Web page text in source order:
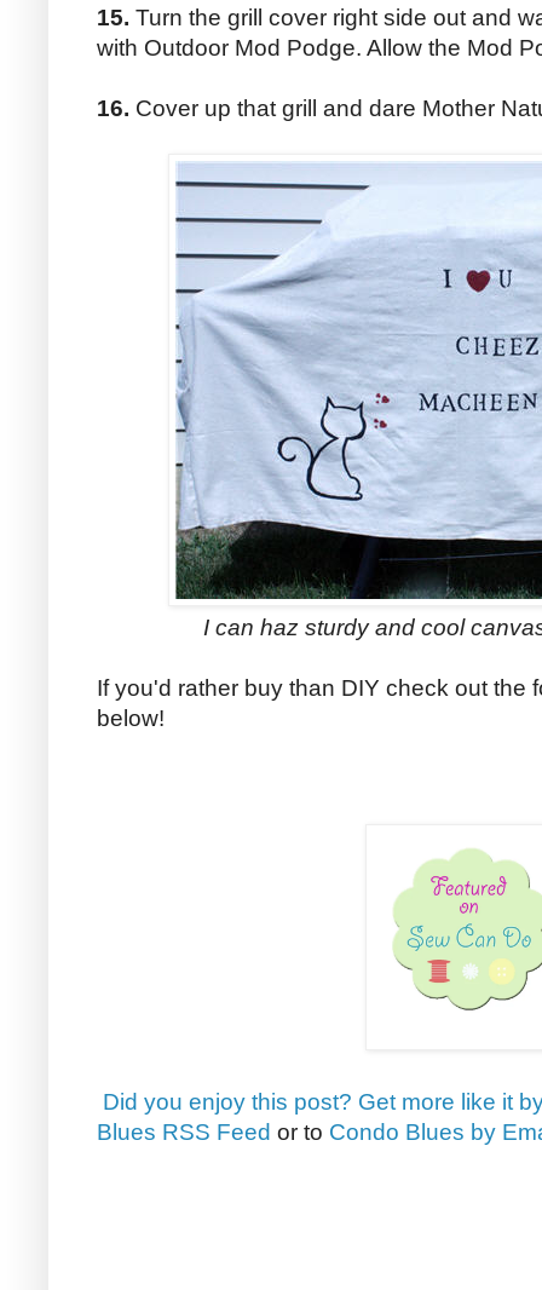
15. Turn the grill cover right side out and
with Outdoor Mod Podge. Allow the Mod
16. Cover up that grill and dare Mother
I can haz sturdy and cool
If you'd rather buy than DIY check out the
below!
Did you enjoy this post? Get more like it
Blues RSS Feed or to Condo Blues by